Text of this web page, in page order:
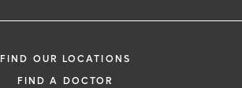
FIND OUR LOCATIONS
FIND A DOCTOR